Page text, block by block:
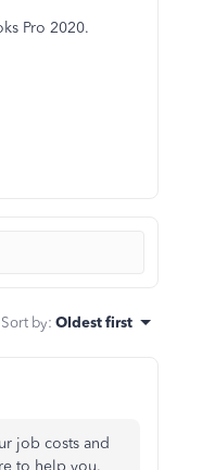
Pro 2020.
Sort by: Oldest first
job costs and
to help you.